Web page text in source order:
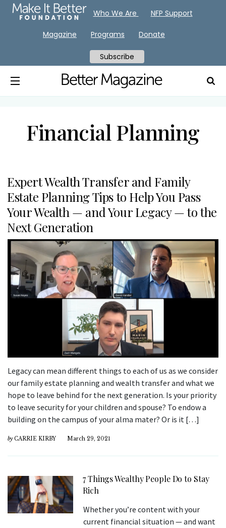
Financial Planning
Expert Wealth Transfer and Family
Estate Planning Tips to Help You Pass
Your Wealth — and Your Legacy — to the
Next Generation
Legacy can mean different things to each of us as we consider
our family estate planning and wealth transfer and what we
hope to leave behind for the next generation. Is your priority
to leave security for your children and spouse? To endow a
building on the campus of your alma mater? Or is it […]
by CARRIE KIRBY March 29, 2021
7 Things Wealthy People Do to Stay
Rich
Whether you’re content with your
current financial situation — and want
Who We Are NFP Support
Magazine Programs Donate
Subscribe